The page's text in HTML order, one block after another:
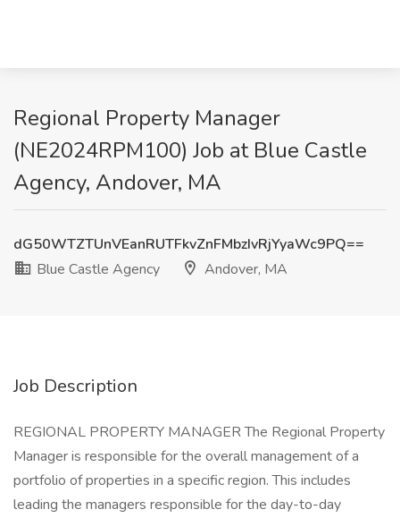
Regional Property Manager
(NE2024RPM100) Job at Blue Castle
Agency, Andover, MA
dG50WTZTUnVEanRUTFkvZnFMbzIvRjYyaWc9PQ==
Blue Castle Agency
Andover, MA
Job Description
REGIONAL PROPERTY MANAGER The Regional Property
Manager is responsible for the overall management of a
portfolio of properties in a specific region. This includes
leading the managers responsible for the day-to-day